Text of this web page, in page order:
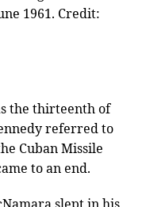
1961. Credit:
the thirteenth of
referred to
Cuban Missile
to an end.